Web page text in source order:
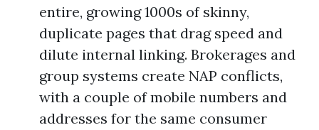
entire, growing 1000s of skinny,
duplicate pages that drag speed and
dilute internal linking. Brokerages and
group systems create NAP conflicts,
with a couple of mobile numbers and
addresses for the same consumer